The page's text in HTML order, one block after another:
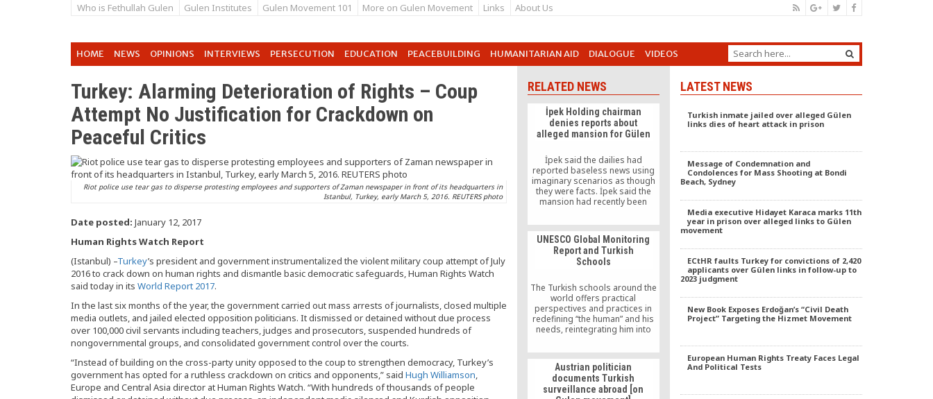
Who is Fethullah Gulen Gulen Institutes Gulen Movement 101 More on Gulen Movement Links About Us
HOME NEWS OPINIONS INTERVIEWS PERSECUTION EDUCATION PEACEBUILDING HUMANITARIAN AID DIALOGUE VIDEOS
Turkey: Alarming Deterioration of Rights – Coup
Attempt No Justification for Crackdown on
Peaceful Critics
Riot police use tear gas to disperse protesting employees and supporters of Zaman newspaper in front of its headquarters in
Istanbul, Turkey, early March 5, 2016. REUTERS photo
Date posted: January 12, 2017
Human Rights Watch Report
(Istanbul) –Turkey’s president and government instrumentalized the violent military coup attempt of July
2016 to crack down on human rights and dismantle basic democratic safeguards, Human Rights Watch
said today in its World Report 2017.
In the last six months of the year, the government carried out mass arrests of journalists, closed multiple
media outlets, and jailed elected opposition politicians. It dismissed or detained without due process
over 100,000 civil servants including teachers, judges and prosecutors, suspended hundreds of
nongovernmental groups, and consolidated government control over the courts.
“Instead of building on the cross-party unity opposed to the coup to strengthen democracy, Turkey’s
government has opted for a ruthless crackdown on critics and opponents,” said Hugh Williamson,
Europe and Central Asia director at Human Rights Watch. “With hundreds of thousands of people
RELATED NEWS
İpek Holding chairman
denies reports about
alleged mansion for Gülen
İpek said the dailies had
reported baseless news using
imaginary scenarios as though
they were facts. İpek said the
mansion had recently been
move in
UNESCO Global Monitoring
Report and Turkish
Schools
The Turkish schools around the
world offers practical
perspectives and practices in
redefining “the human” and his
needs, reintegrating him into
and methodological obstacles
to education and leading a
robust performance in the path
to global peace. Although the
report correlates the education
Austrian politician
documents Turkish
surveillance abroad [on
LATEST NEWS
Turkish inmate jailed over alleged Gülen
links dies of heart attack in prison
Message of Condemnation and
Condolences for Mass Shooting at Bondi
Beach, Sydney
Media executive Hidayet Karaca marks 11th
year in prison over alleged links to Gülen
movement
ECtHR faults Turkey for convictions of 2,420
applicants over Gülen links in follow-up to
2023 judgment
New Book Exposes Erdoğan’s “Civil Death
Project” Targeting the Hizmet Movement
European Human Rights Treaty Faces Legal
And Political Tests